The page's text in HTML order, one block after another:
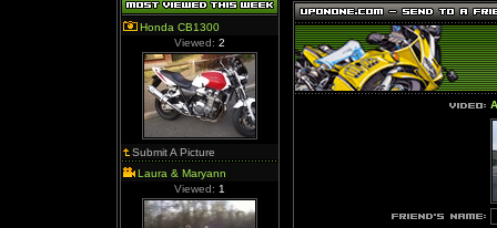
Honda CB1300
Viewed: 2
Submit A Picture
Laura & Maryann
Viewed: 1